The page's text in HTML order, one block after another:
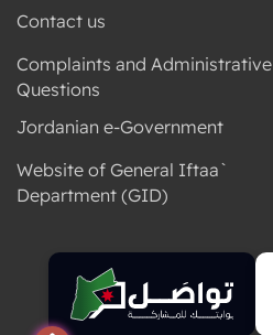
Contact us
Complaints and Administrative
Questions
Jordanian e-Government
Website of General Iftaa`
Department (GID)